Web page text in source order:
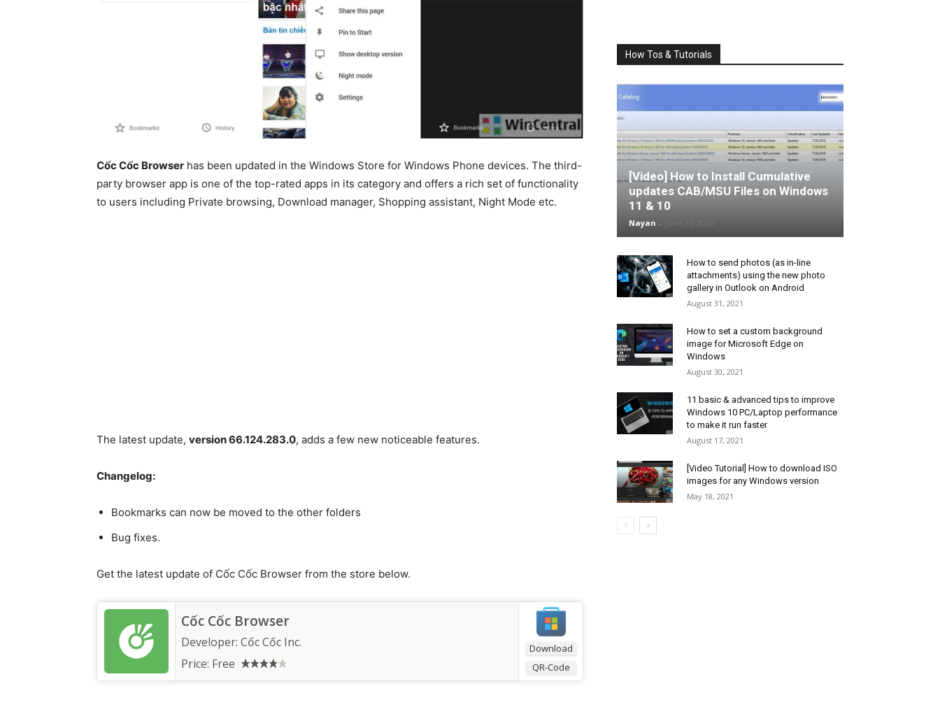
Cốc Cốc Browser has been updated in the Windows Store for Windows Phone devices. The third-
party browser app is one of the top-rated apps in its category and offers a rich set of functionality
to users including Private browsing, Download manager, Shopping assistant, Night Mode etc.
The latest update, version 66.124.283.0, adds a few new noticeable features.
Changelog:
Bookmarks can now be moved to the other folders
Bug fixes.
Get the latest update of Cốc Cốc Browser from the store below.
Download
QR-Code
Cốc Cốc Browser
Developer: Cốc Cốc Inc.
Price: Free
How Tos & Tutorials
[Video] How to Install Cumulative
updates CAB/MSU Files on Windows
11 & 10
Nayan -
How to send photos (as in-line
attachments) using the new photo
gallery in Outlook on Android
August 31, 2021
How to set a custom background
image for Microsoft Edge on
Windows
August 30, 2021
11 basic & advanced tips to improve
Windows 10 PC/Laptop performance
to make it run faster
August 17, 2021
[Video Tutorial] How to download ISO
images for any Windows version
May 18, 2021